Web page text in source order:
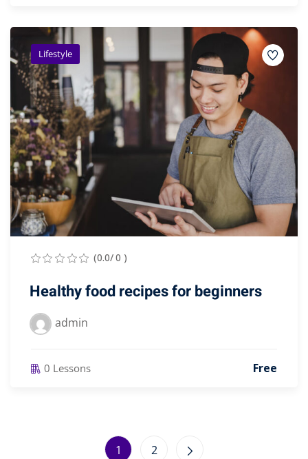
Lifestyle
(0.0/ 0 )
Healthy food recipes for beginners
admin
0 Lessons Free
1 2